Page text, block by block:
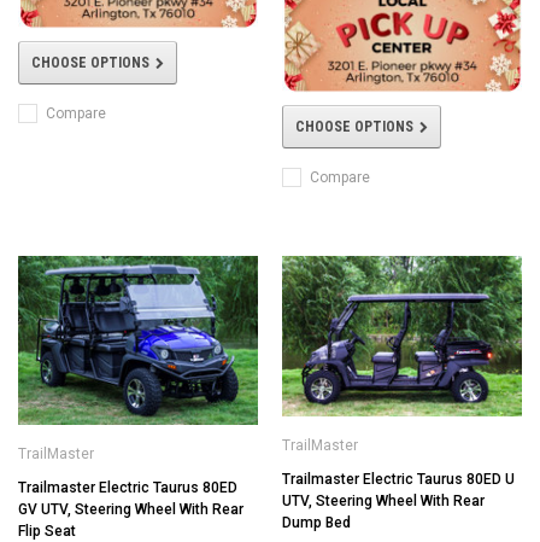
CHOOSE OPTIONS
Compare
CHOOSE OPTIONS
Compare
TrailMaster
Trailmaster Electric Taurus 80ED
GV UTV, Steering Wheel With Rear
Flip Seat
TrailMaster
Trailmaster Electric Taurus 80ED U
UTV, Steering Wheel With Rear
Dump Bed